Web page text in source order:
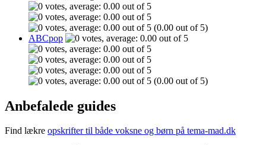
(0.00 out of 5)
ABCpop
(0.00 out of 5)
Anbefalede guides
Find lækre opskrifter til både voksne og børn på tema-mad.dk